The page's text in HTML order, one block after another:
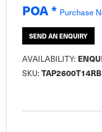
POA * Purchase
SEND AN ENQUIRY
AVAILABILITY:
SKU: TAP2600T14RB